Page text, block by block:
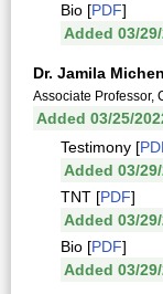
Bio [PDF]
Added 03/
Dr. Jamila
Associate Professor,
Added 03/25/
Testimony [
Added 03/
TNT [PDF]
Added 03/
Bio [PDF]
Added 03/